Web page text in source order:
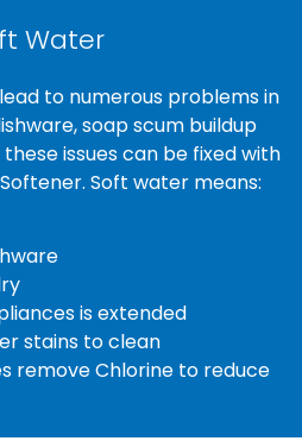
Water
to numerous problems in
soap scum buildup
issues can be fixed with
Soft water means:
is extended
stains to clean
remove Chlorine to reduce